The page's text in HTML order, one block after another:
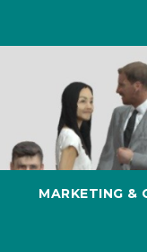
MARKETING &